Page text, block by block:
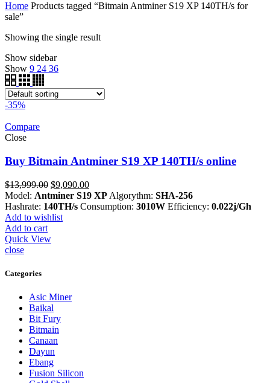
Home Products tagged “Bitmain Antminer S19 XP 140TH/s for
sale”
Showing the single result
Show sidebar
Show 9 24 36
-35%
Compare
Close
Buy Bitmain Antminer S19 XP 140TH/s online
$13,999.00 Original
price
was:
$13,999.00.
$9,090.00Current
price
is:
Model: Antminer S19 XP Algorythm: SHA-256
Hashrate: 140TH/s Consumption: 3010W Efficiency: 0.022j/Gh
Add to wishlist
Add to cart
Quick View
close
Categories
Asic Miner
Baikal
Bit Fury
Bitmain
Canaan
Dayun
Ebang
Fusion Silicon